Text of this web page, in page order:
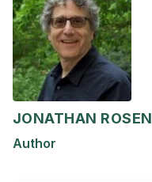
JONATHAN ROSEN
Author